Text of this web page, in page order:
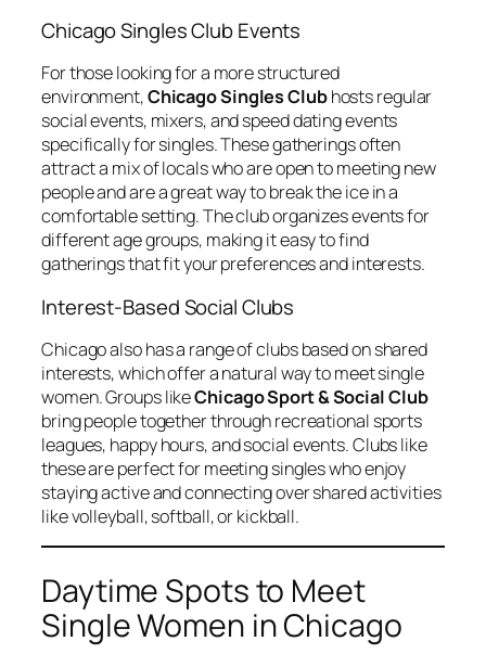
Chicago Singles Club Events
For those looking for a more structured
environment,Chicago Singles Clubhosts regular
social events, mixers, and speed dating events
specifically for singles. These gatherings often
attract a mix of locals who are open to meeting new
people and are a great way to break the ice in a
comfortable setting. The club organizes events for
different age groups, making it easy to find
gatherings that fit your preferences and interests.
Interest-Based Social Clubs
Chicago also has a range of clubs based on shared
interests, which offer a natural way to meet single
women. Groups likeChicago Sport & Social Club
bring people together through recreational sports
leagues, happy hours, and social events. Clubs like
these are perfect for meeting singles who enjoy
staying active and connecting over shared activities
like volleyball, softball, or kickball.
Daytime Spots to Meet
Single Women in Chicago